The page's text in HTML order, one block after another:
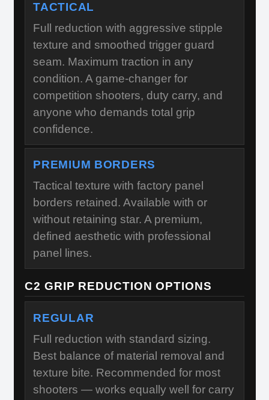
TACTICAL
Full reduction with aggressive stipple
texture and smoothed trigger guard
seam. Maximum traction in any
condition. A game-changer for
competition shooters, duty carry, and
anyone who demands total grip
confidence.
PREMIUM BORDERS
Tactical texture with factory panel
borders retained. Available with or
without retaining star. A premium,
defined aesthetic with professional
panel lines.
C2 GRIP REDUCTION OPTIONS
REGULAR
Full reduction with standard sizing.
Best balance of material removal and
texture bite. Recommended for most
shooters — works equally well for carry